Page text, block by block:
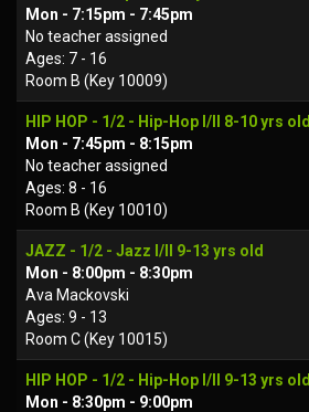
Mon - 7:15pm - 7:45pm
No teacher assigned
Ages: 7 - 16
Room B (Key 10009)
HIP HOP - 1/2 - Hip-Hop I/II 8-10 yrs old
Mon - 7:45pm - 8:15pm
No teacher assigned
Ages: 8 - 16
Room B (Key 10010)
JAZZ - 1/2 - Jazz I/II 9-13 yrs old
Mon - 8:00pm - 8:30pm
Ava Mackovski
Ages: 9 - 13
Room C (Key 10015)
HIP HOP - 1/2 - Hip-Hop I/II 9-13 yrs old
Mon - 8:30pm - 9:00pm